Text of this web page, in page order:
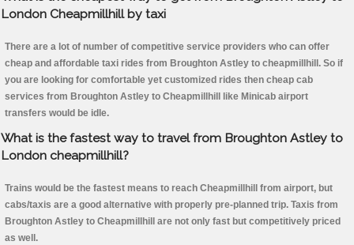
London Cheapmillhill by taxi
There are a lot of number of competitive service providers who can offer
cheap and affordable taxi rides from Broughton Astley to cheapmillhill. So if
you are looking for comfortable yet customized rides then cheap cab
services from Broughton Astley to Cheapmillhill like Minicab airport
transfers would be idle.
What is the fastest way to travel from Broughton Astley to
London cheapmillhill?
Trains would be the fastest means to reach Cheapmillhill from airport, but
cabs/taxis are a good alternative with properly pre-planned trip. Taxis from
Broughton Astley to Cheapmillhill are not only fast but competitively priced
as well.